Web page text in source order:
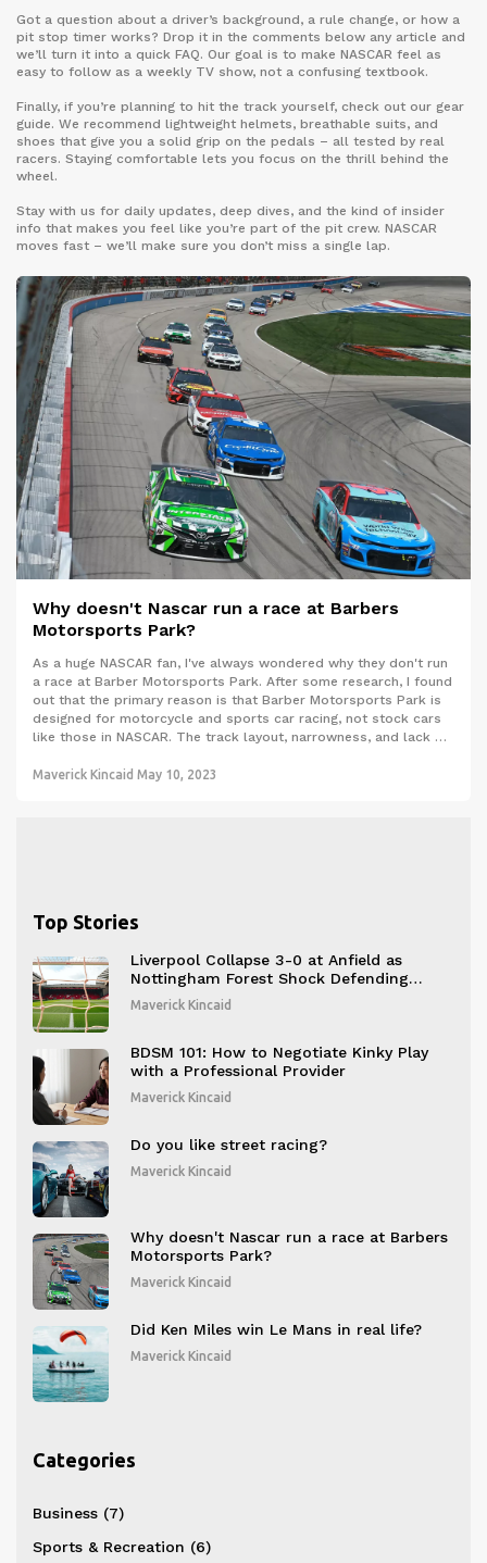
Got a question about a driver’s background, a rule change, or how a
pit stop timer works? Drop it in the comments below any article and
we’ll turn it into a quick FAQ. Our goal is to make NASCAR feel as
easy to follow as a weekly TV show, not a confusing textbook.
Finally, if you’re planning to hit the track yourself, check out our gear
guide. We recommend lightweight helmets, breathable suits, and
shoes that give you a solid grip on the pedals – all tested by real
racers. Staying comfortable lets you focus on the thrill behind the
wheel.
Stay with us for daily updates, deep dives, and the kind of insider
info that makes you feel like you’re part of the pit crew. NASCAR
moves fast – we’ll make sure you don’t miss a single lap.
Why doesn't Nascar run a race at Barbers
Motorsports Park?
As a huge NASCAR fan, I've always wondered why they don't run
a race at Barber Motorsports Park. After some research, I found
out that the primary reason is that Barber Motorsports Park is
designed for motorcycle and sports car racing, not stock cars
like those in NASCAR. The track layout, narrowness, and lack of
car racing. Additionally, Barber Motorsports Park is located in
Maverick Kincaid May 10, 2023
Top Stories
Liverpool Collapse 3-0 at Anfield as
Nottingham Forest Shock Defending
Champions
Maverick Kincaid
BDSM 101: How to Negotiate Kinky Play
with a Professional Provider
Maverick Kincaid
Do you like street racing?
Maverick Kincaid
Why doesn't Nascar run a race at Barbers
Motorsports Park?
Maverick Kincaid
Did Ken Miles win Le Mans in real life?
Maverick Kincaid
Categories
Business (7)
Sports & Recreation (6)